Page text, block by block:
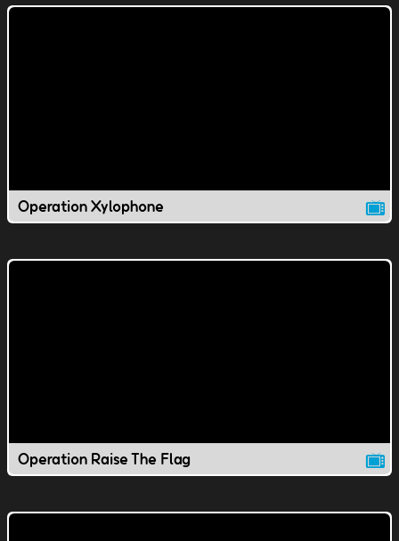
Operation Xylophone
Operation Raise The Flag